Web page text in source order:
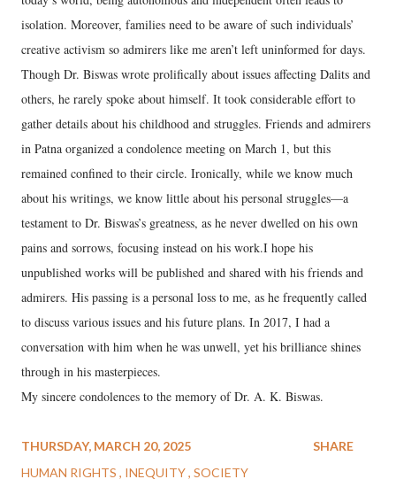
isolation. Moreover, families need to be aware of such individuals’
creative activism so admirers like me aren’t left uninformed for days.
Though Dr. Biswas wrote prolifically about issues affecting Dalits and
others, he rarely spoke about himself. It took considerable effort to
gather details about his childhood and struggles. Friends and admirers
in Patna organized a condolence meeting on March 1, but this
remained confined to their circle. Ironically, while we know much
about his writings, we know little about his personal struggles—a
testament to Dr. Biswas’s greatness, as he never dwelled on his own
pains and sorrows, focusing instead on his work.I hope his
unpublished works will be published and shared with his friends and
admirers. His passing is a personal loss to me, as he frequently called
to discuss various issues and his future plans. In 2017, I had a
conversation with him when he was unwell, yet his brilliance shines
through in his masterpieces.
My sincere condolences to the memory of Dr. A. K. Biswas.
THURSDAY, MARCH 20, 2025
HUMAN RIGHTS
INEQUITY SOCIETY
SHARE